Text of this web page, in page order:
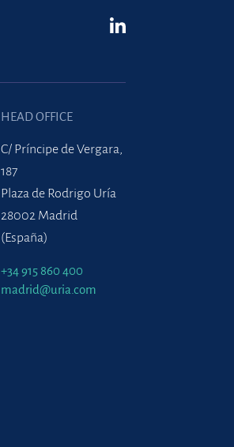
HEAD OFFICE
C/ Príncipe de Vergara,
187
Plaza de Rodrigo Uría
28002 Madrid
(España)
+34 915 860 400
madrid@uria.com